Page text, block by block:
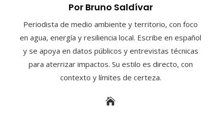
Por Bruno Saldívar
Periodista de medio ambiente y territorio, con foco
en agua, energía y resiliencia local. Escribe en español
y se apoya en datos públicos y entrevistas técnicas
para aterrizar impactos. Su estilo es directo, con
contexto y límites de certeza.